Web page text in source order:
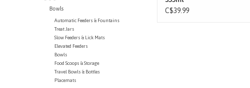
Bowls
Automatic Feeders & Fountains
Treat Jars
Slow Feeders & Lick Mats
Elevated Feeders
Bowls
Food Scoops & Storage
Travel Bowls & Bottles
Placemats
C$39.99